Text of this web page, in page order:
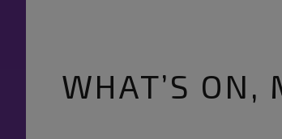
WHAT’S ON,